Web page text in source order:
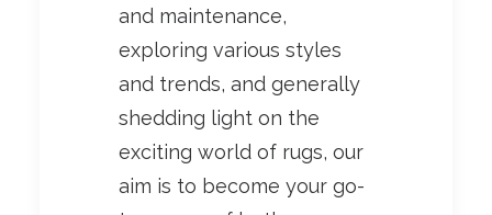
and maintenance,
exploring various styles
and trends, and generally
shedding light on the
exciting world of rugs, our
aim is to become your go-